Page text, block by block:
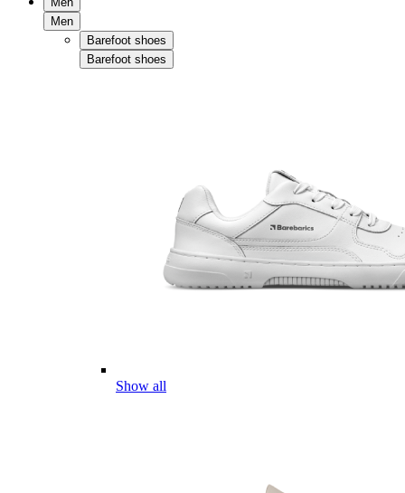
Men
Barefoot shoes
Barefoot shoes
Show all